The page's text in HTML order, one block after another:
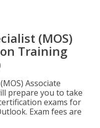
(MOS)
Training
Associate
prepare you to take
exams for
Exam fees are